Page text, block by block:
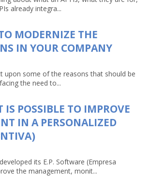
already integra...
MODERNIZE THE
IN YOUR COMPANY
upon some of the reasons that should be
the need to...
IS POSSIBLE TO IMPROVE
IN A PERSONALIZED
its E.P. Software (Empresa
the management, monit...